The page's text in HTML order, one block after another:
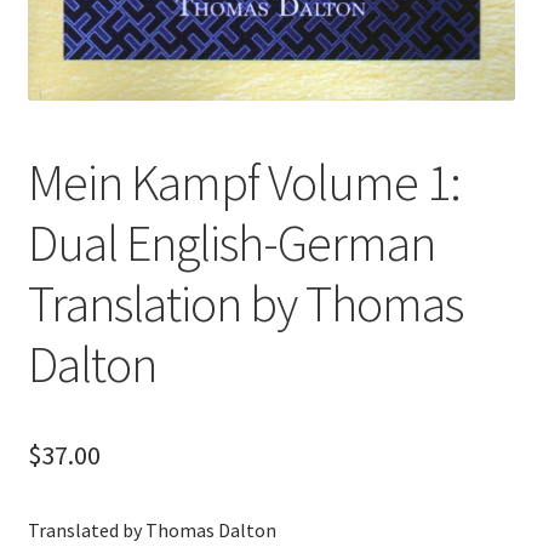
Mein Kampf Volume 1:
Dual English-German
Translation by Thomas
Dalton
$37.00
Translated by Thomas Dalton